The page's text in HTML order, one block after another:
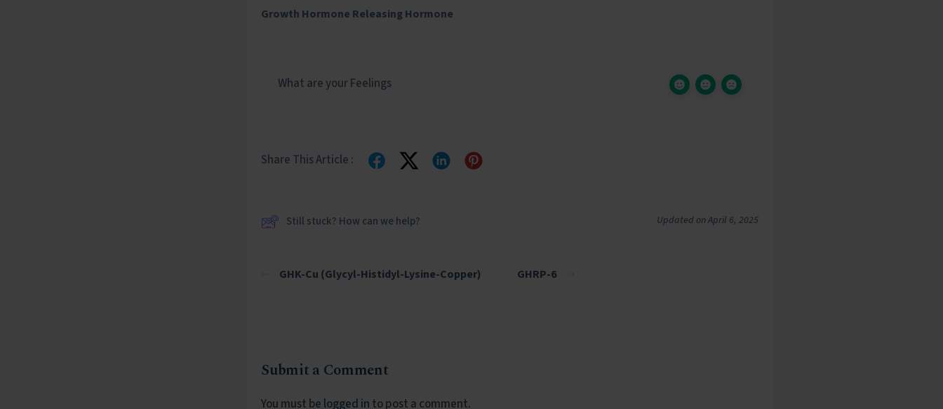
Growth Hormone Releasing Hormone
What are your Feelings
Share This Article :
Still stuck? How can we help? Updated on April 6, 2025
GHK-Cu (Glycyl-Histidyl-Lysine-Copper) GHRP-6
Submit a Comment
You must be logged in to post a comment.